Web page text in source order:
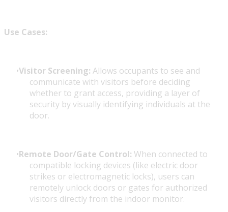
Use Cases:
Visitor Screening: Allows occupants to see and
communicate with visitors before deciding
whether to grant access, providing a layer of
security by visually identifying individuals at the
door.
Remote Door/Gate Control: When connected to
compatible locking devices (like electric door
strikes or electromagnetic locks), users can
remotely unlock doors or gates for authorized
visitors directly from the indoor monitor.